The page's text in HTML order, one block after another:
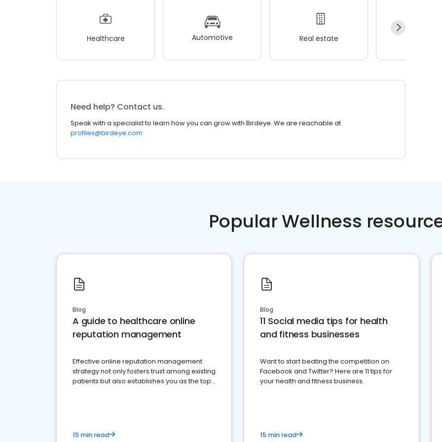
Healthcare Automotive Real estate
Need help? Contact us.
Speak with a specialist to learn how you can grow with Birdeye. We are reachable at
profiles@birdeye.com
Popular Wellness
Blog
A guide to healthcare online
reputation management
Effective online reputation management
strategy not only fosters trust among existing
patients but also establishes you as the top
15 min read
Blog
11 Social media tips for health
and fitness businesses
Want to start beating the competition on
Facebook and Twitter? Here are 11 tips for
your health and fitness business.
15 min read